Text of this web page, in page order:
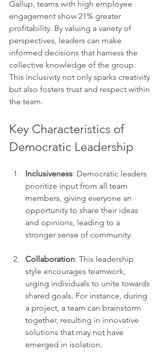
Gallup, teams with high employee
engagement show 21% greater
profitability. By valuing a variety of
perspectives, leaders can make
informed decisions that harness the
collective knowledge of the group.
This inclusivity not only sparks creativity
but also fosters trust and respect within
the team.
Key Characteristics of
Democratic Leadership
Inclusiveness: Democratic leaders
prioritize input from all team
members, giving everyone an
opportunity to share their ideas
and opinions, leading to a
stronger sense of community.
Collaboration: This leadership
style encourages teamwork,
urging individuals to unite towards
shared goals. For instance, during
a project, a team can brainstorm
together, resulting in innovative
solutions that may not have
emerged in isolation.